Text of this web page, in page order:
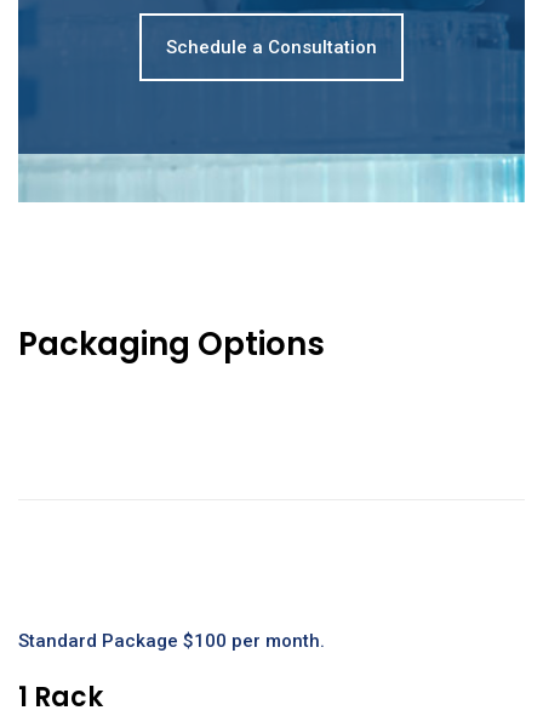
Schedule a Consultation
Packaging Options
Standard Package $100 per month.
1 Rack